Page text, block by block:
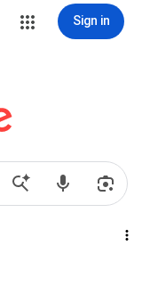
Sign in